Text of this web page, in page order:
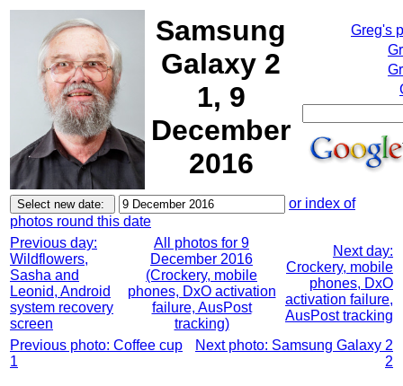
Samsung
Galaxy 2
1, 9
December
2016
Greg's
or index of
photos round this date
Previous day:
Wildflowers,
Sasha and
Leonid, Android
system recovery
screen
All photos for 9
December 2016
(Crockery, mobile
phones, DxO activation
failure, AusPost
tracking)
Next day:
Crockery, mobile
phones, DxO
activation failure,
AusPost tracking
Previous photo: Coffee cup
1
Next photo: Samsung Galaxy 2
2